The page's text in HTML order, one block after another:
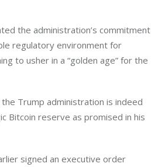
the administration’s commitment
regulatory environment for
to usher in a “golden age” for the
Trump administration is indeed
Bitcoin reserve as promised in his
signed an executive order